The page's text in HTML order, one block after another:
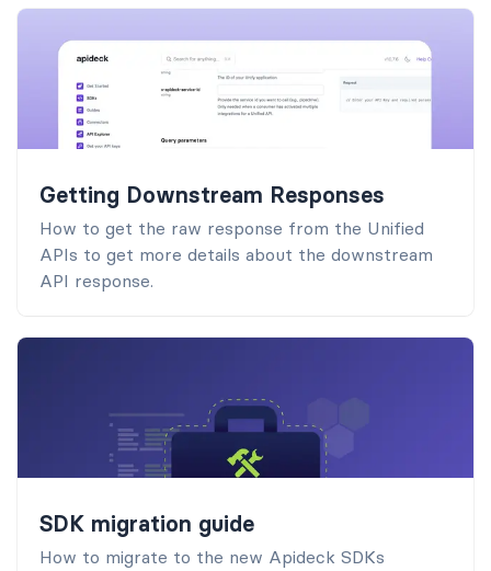
Getting Downstream Responses
How to get the raw response from the Unified
APIs to get more details about the downstream
API response.
SDK migration guide
How to migrate to the new Apideck SDKs